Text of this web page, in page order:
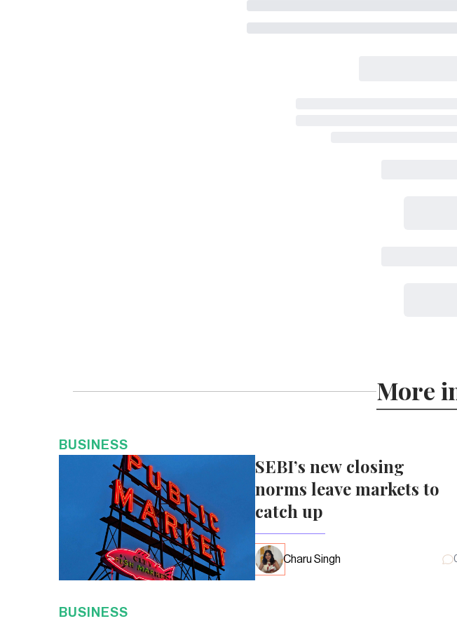
More
BUSINESS
SEBI’s new closing
norms leave markets to
catch up
Charu Singh
BUSINESS